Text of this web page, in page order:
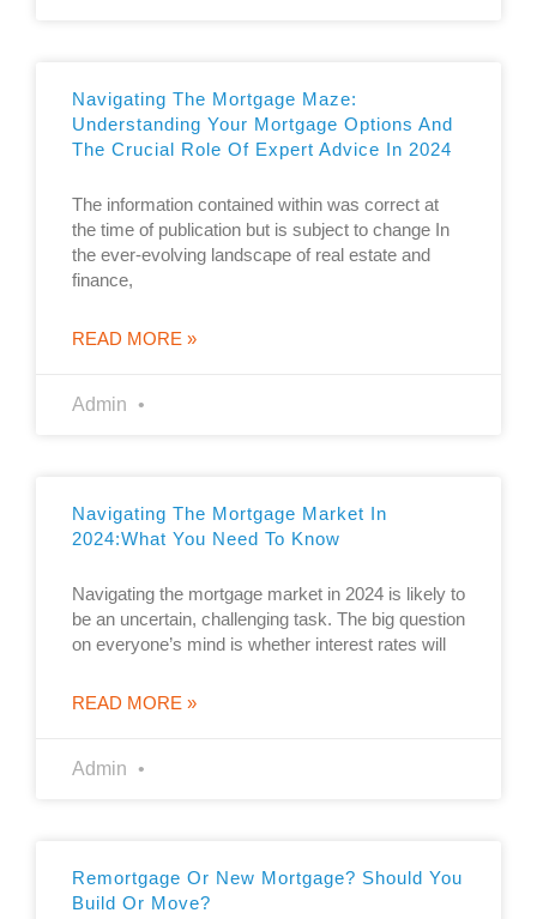
Navigating The Mortgage Maze:
Understanding Your Mortgage Options And
The Crucial Role Of Expert Advice In 2024
The information contained within was correct at
the time of publication but is subject to change In
the ever-evolving landscape of real estate and
finance,
READ MORE »
Admin
Navigating The Mortgage Market In
2024:what You Need To Know
Navigating the mortgage market in 2024 is likely to
be an uncertain, challenging task. The big question
on everyone’s mind is whether interest rates will
READ MORE »
Admin
Remortgage Or New Mortgage? Should You
Build Or Move?